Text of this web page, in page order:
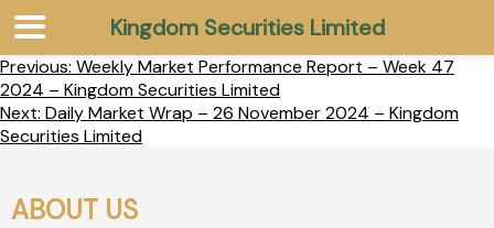
Previous: Weekly Market Performance Report – Week 47
2024 – Kingdom Securities Limited
Next: Daily Market Wrap – 26 November 2024 – Kingdom
Securities Limited
ABOUT US
Kingdom Securities Limited